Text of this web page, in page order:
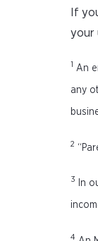
If
your
1 An
any
2
3 In
4